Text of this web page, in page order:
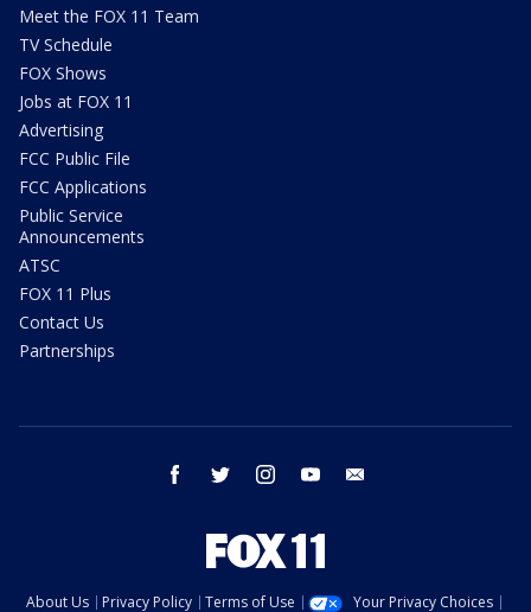
Meet the FOX 11 Team
TV Schedule
FOX Shows
Jobs at FOX 11
Advertising
FCC Public File
FCC Applications
Public Service
Announcements
ATSC
FOX 11 Plus
Contact Us
Partnerships
facebook twitter instagram youtube
About Us Privacy Policy Terms of Use Your Privacy Choices